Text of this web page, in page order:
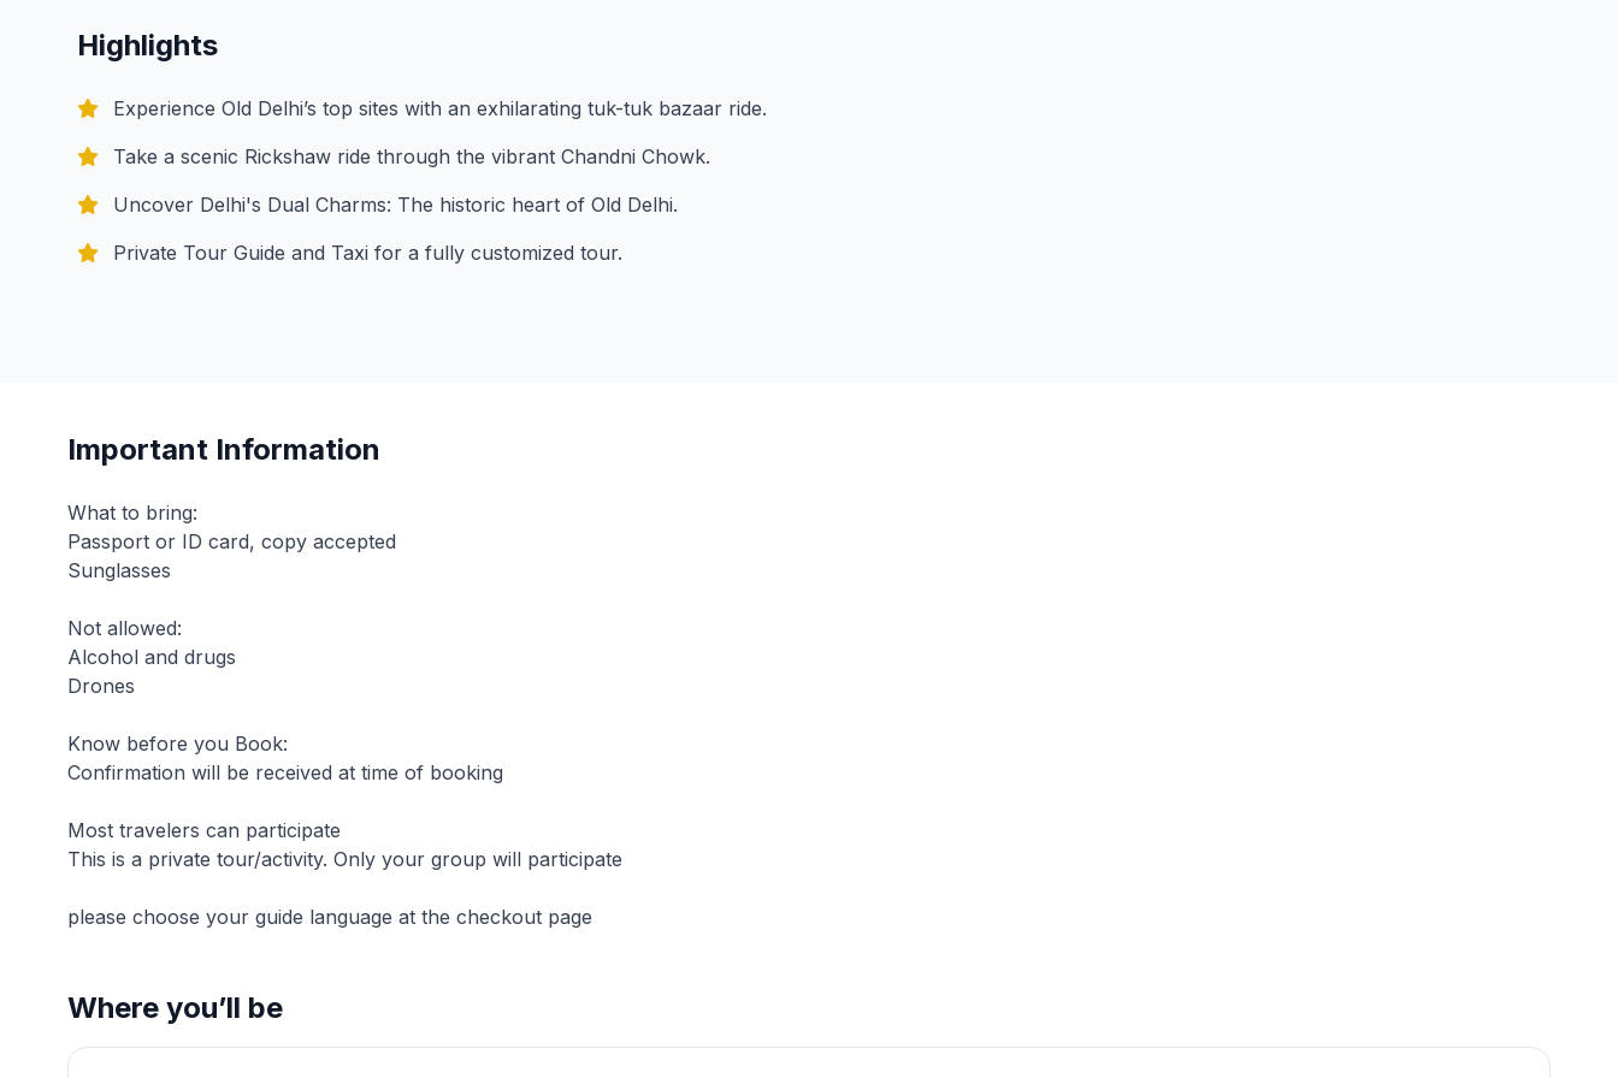
Highlights
Experience Old Delhi’s top sites with an exhilarating tuk-tuk bazaar ride.
Take a scenic Rickshaw ride through the vibrant Chandni Chowk.
Uncover Delhi's Dual Charms: The historic heart of Old Delhi.
Private Tour Guide and Taxi for a fully customized tour.
Important Information
What to bring:
Passport or ID card, copy accepted
Sunglasses
Not allowed:
Alcohol and drugs
Drones
Know before you Book:
Confirmation will be received at time of booking
Most travelers can participate
This is a private tour/activity. Only your group will participate
please choose your guide language at the checkout page
Where you’ll be